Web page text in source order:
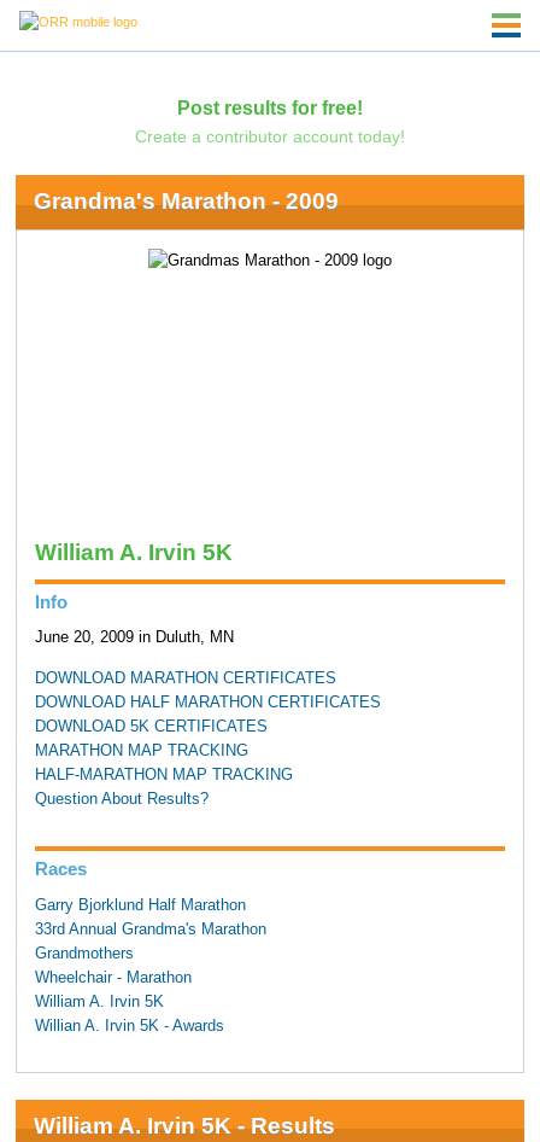
Post results for free!
Create a contributor account today!
Grandma's Marathon - 2009
William A. Irvin 5K
Info
June 20, 2009 in Duluth, MN
DOWNLOAD MARATHON CERTIFICATES
DOWNLOAD HALF MARATHON CERTIFICATES
DOWNLOAD 5K CERTIFICATES
MARATHON MAP TRACKING
HALF-MARATHON MAP TRACKING
Question About Results?
Races
Garry Bjorklund Half Marathon
33rd Annual Grandma's Marathon
Grandmothers
Wheelchair - Marathon
William A. Irvin 5K
Willian A. Irvin 5K - Awards
William A. Irvin 5K - Results